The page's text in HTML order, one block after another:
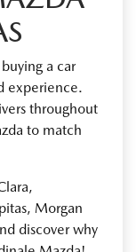
a car
experience.
throughout
to match
Morgan
discover why